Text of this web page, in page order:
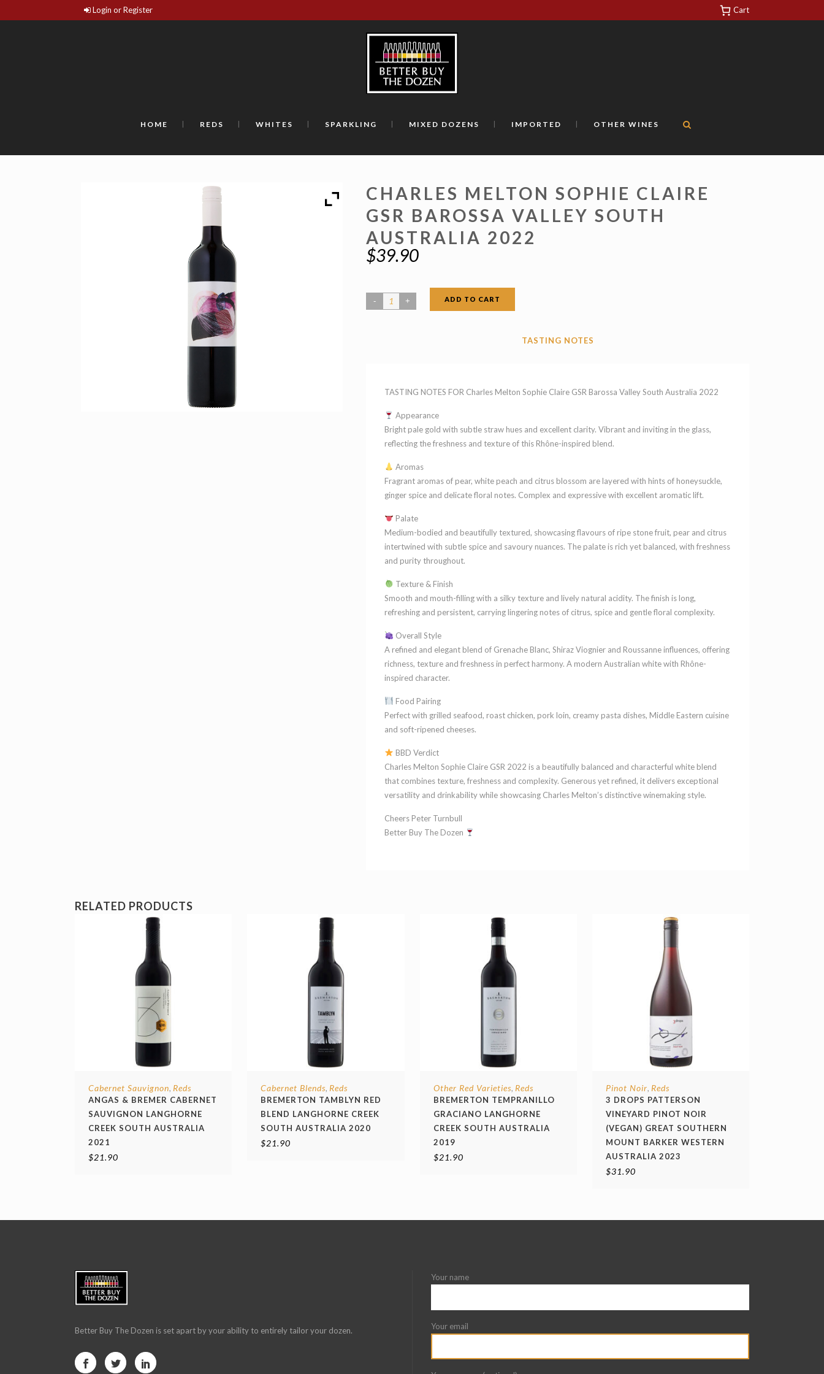
Login or Register Cart
HOME REDS WHITES SPARKLING MIXED DOZENS IMPORTED OTHER WINES
CHARLES MELTON SOPHIE CLAIRE
GSR BAROSSA VALLEY SOUTH
AUSTRALIA 2022
$39.90
Charles
quantity
ADD TO CART
TASTING NOTES
TASTING NOTES FOR Charles Melton Sophie Claire GSR Barossa Valley South Australia 2022
Appearance
Bright pale gold with subtle straw hues and excellent clarity. Vibrant and inviting in the glass,
reflecting the freshness and texture of this Rhône-inspired blend.
Aromas
Fragrant aromas of pear, white peach and citrus blossom are layered with hints of honeysuckle,
ginger spice and delicate floral notes. Complex and expressive with excellent aromatic lift.
Palate
Medium-bodied and beautifully textured, showcasing flavours of ripe stone fruit, pear and citrus
intertwined with subtle spice and savoury nuances. The palate is rich yet balanced, with freshness
and purity throughout.
Texture & Finish
Smooth and mouth-filling with a silky texture and lively natural acidity. The finish is long,
refreshing and persistent, carrying lingering notes of citrus, spice and gentle floral complexity.
Overall Style
A refined and elegant blend of Grenache Blanc, Shiraz Viognier and Roussanne influences, offering
richness, texture and freshness in perfect harmony. A modern Australian white with Rhône-
inspired character.
Food Pairing
Perfect with grilled seafood, roast chicken, pork loin, creamy pasta dishes, Middle Eastern cuisine
and soft-ripened cheeses.
BBD Verdict
Charles Melton Sophie Claire GSR 2022 is a beautifully balanced and characterful white blend
that combines texture, freshness and complexity. Generous yet refined, it delivers exceptional
versatility and drinkability while showcasing Charles Melton’s distinctive winemaking style.
Cheers Peter Turnbull
Better Buy The Dozen
RELATED PRODUCTS
Cabernet Sauvignon, Reds
ANGAS & BREMER CABERNET
SAUVIGNON LANGHORNE
CREEK SOUTH AUSTRALIA
2021
$21.90
Cabernet Blends,Reds
BREMERTON TAMBLYN RED
BLEND LANGHORNE CREEK
SOUTH AUSTRALIA 2020
$21.90
Other Red Varieties, Reds
BREMERTON TEMPRANILLO
GRACIANO LANGHORNE
CREEK SOUTH AUSTRALIA
2019
$21.90
Pinot Noir, Reds
3 DROPS PATTERSON
VINEYARD PINOT NOIR
(VEGAN) GREAT SOUTHERN
MOUNT BARKER WESTERN
AUSTRALIA 2023
$31.90
Better Buy The Dozen is set apart by your ability to entirely tailor your dozen.
Your name
Your email